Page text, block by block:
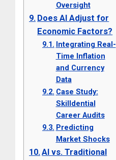
Oversight
Does AI Adjust for
Economic Factors?
Integrating Real-
Time Inflation
and Currency
Data
Case Study:
Skilldential
Career Audits
Predicting
Market Shocks
AI vs. Traditional